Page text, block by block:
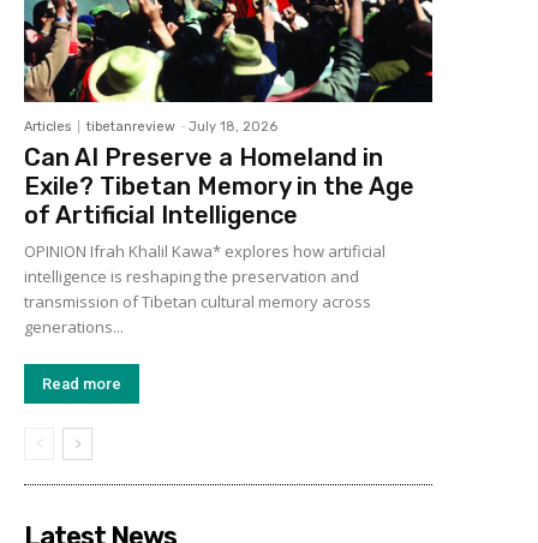
Articles tibetanreview - July 18, 2026
Can AI Preserve a Homeland in
Exile? Tibetan Memory in the Age
of Artificial Intelligence
OPINION Ifrah Khalil Kawa* explores how artificial
intelligence is reshaping the preservation and
transmission of Tibetan cultural memory across
generations...
Read more
Latest News